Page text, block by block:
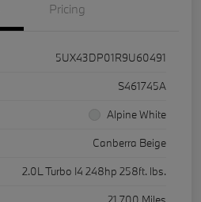
Pricing
5UX43DP01R9U60491
S461745A
Alpine White
Canberra Beige
2.0L Turbo I4 248hp 258ft. lbs.